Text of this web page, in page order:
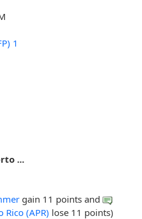
1
...
gain 11 points and
(APR) lose 11 points)